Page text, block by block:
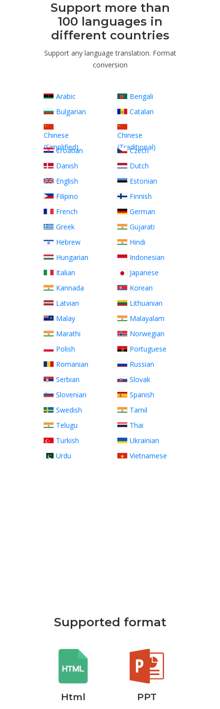
Support more than
100 languages ​​in
different countries
Support any language translation. Format
conversion
Arabic
Bengali
Bulgarian
Catalan
Chinese
(Simplified)
Chinese
(Traditional)
Croatian
Czech
Danish
Dutch
English
Estonian
Filipino
Finnish
French
German
Greek
Gujarati
Hebrew
Hindi
Hungarian
Indonesian
Italian
Japanese
Kannada
Korean
Latvian
Lithuanian
Malay
Malayalam
Marathi
Norwegian
Polish
Portuguese
Romanian
Russian
Serbian
Slovak
Slovenian
Spanish
Swedish
Tamil
Telugu
Thai
Turkish
Ukrainian
Urdu
Vietnamese
Supported format
Html PPT